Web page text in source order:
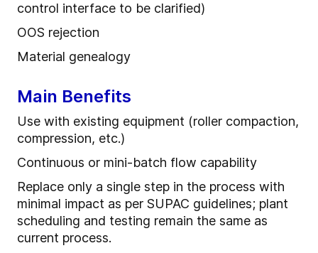
control interface to be clarified)
OOS rejection
Material genealogy
Main Benefits
Use with existing equipment (roller compaction,
compression, etc.)
Continuous or mini-batch flow capability
Replace only a single step in the process with
minimal impact as per SUPAC guidelines; plant
scheduling and testing remain the same as
current process.